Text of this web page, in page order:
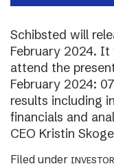
Schibsted will
February 2024.
attend the
February 2024:
results including
financials and
CEO Kristin
Filed under